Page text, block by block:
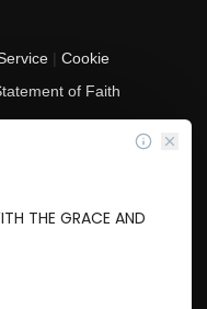
| Cookie
of Faith
nonprofit organization in